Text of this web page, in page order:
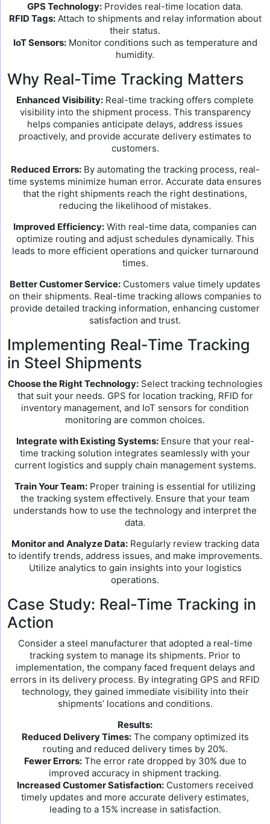
GPS Technology: Provides real-time location data.
RFID Tags:Attach to shipments and relay information about
their status.
IoT Sensors:Monitor conditions such as temperature and
humidity.
Why Real-Time Tracking Matters
Enhanced Visibility: Real-time tracking offers complete
visibility into the shipment process. This transparency
helps companies anticipate delays, address issues
proactively, and provide accurate delivery estimates to
customers.
Reduced Errors:By automating the tracking process, real-
time systems minimize human error. Accurate data ensures
that the right shipments reach the right destinations,
reducing the likelihood of mistakes.
Improved Efficiency: With real-time data, companies can
optimize routing and adjust schedules dynamically. This
leads to more efficient operations and quicker turnaround
times.
Better Customer Service: Customers value timely updates
on their shipments. Real-time tracking allows companies to
provide detailed tracking information, enhancing customer
satisfaction and trust.
Implementing Real-Time Tracking
in Steel Shipments
Choose the Right Technology:Select tracking technologies
that suit your needs. GPS for location tracking, RFID for
inventory management, and IoT sensors for condition
monitoring are common choices.
Integrate with Existing Systems:Ensure that your real-
time tracking solution integrates seamlessly with your
current logistics and supply chain management systems.
Train Your Team: Proper training is essential for utilizing
the tracking system effectively. Ensure that your team
understands how to use the technology and interpret the
data.
Monitor and Analyze Data:Regularly review tracking data
to identify trends, address issues, and make improvements.
Utilize analytics to gain insights into your logistics
operations.
Case Study: Real-Time Tracking in
Action
Consider a steel manufacturer that adopted a real-time
tracking system to manage its shipments. Prior to
implementation, the company faced frequent delays and
errors in its delivery process. By integrating GPS and RFID
technology, they gained immediate visibility into their
shipments’ locations and conditions.
Results:
Reduced Delivery Times:The company optimized its
routing and reduced delivery times by 20%.
Fewer Errors:The error rate dropped by 30% due to
improved accuracy in shipment tracking.
Increased Customer Satisfaction: Customers received
timely updates and more accurate delivery estimates,
leading to a 15% increase in satisfaction.